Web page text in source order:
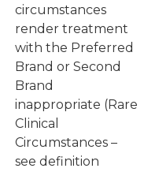
circumstances
render treatment
with the Preferred
Brand or Second
Brand
inappropriate (Rare
Clinical
Circumstances –
see definition